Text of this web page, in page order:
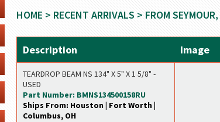
HOME > RECENT ARRIVALS > FROM
Description Image
TEARDROP BEAM NS 134" X 5" X 1 5/8" -
USED
Part Number: BMNS134500158RU
Ships From: Houston | Fort Worth |
Columbus, OH